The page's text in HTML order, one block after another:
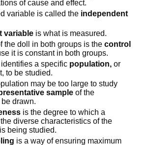
of cause and effect.
variable is called the independent
variable is what is measured.
the doll in both groups is thecontrol
it is constant in both groups.
a specific population, or
to be studied.
may be too large to study
sample of the
drawn.
is the degree to which a
diverse characteristics of the
being studied.
is a way of ensuring maximum